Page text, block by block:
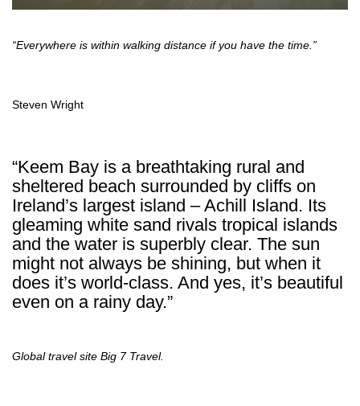
“Everywhere is within walking distance if you have the time.”
Steven Wright
“Keem Bay is a breathtaking rural and
sheltered beach surrounded by cliffs on
Ireland’s largest island – Achill Island. Its
gleaming white sand rivals tropical islands
and the water is superbly clear. The sun
might not always be shining, but when it
does it’s world-class. And yes, it’s beautiful
even on a rainy day.”
Global travel site Big 7 Travel.